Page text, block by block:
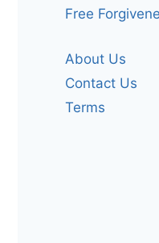
Free
About Us
Contact Us
Terms